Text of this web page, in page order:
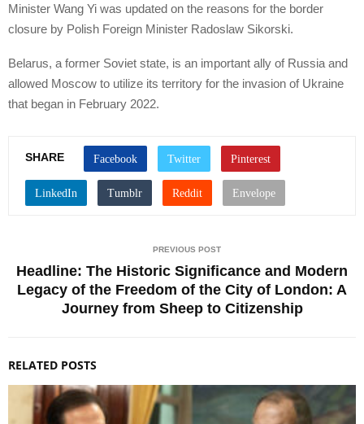
Minister Wang Yi was updated on the reasons for the border
closure by Polish Foreign Minister Radoslaw Sikorski.
Belarus, a former Soviet state, is an important ally of Russia and
allowed Moscow to utilize its territory for the invasion of Ukraine
that began in February 2022.
SHARE
PREVIOUS POST
Headline: The Historic Significance and Modern
Legacy of the Freedom of the City of London: A
Journey from Sheep to Citizenship
RELATED POSTS